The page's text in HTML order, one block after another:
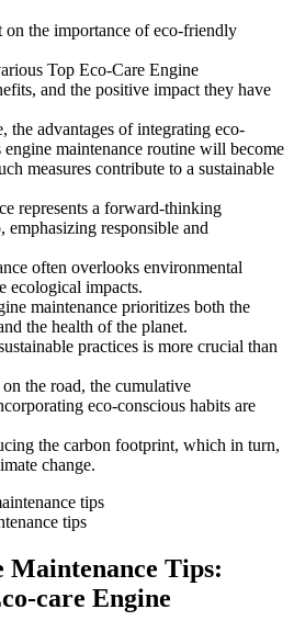
the importance of eco-friendly
Top Eco-Care Engine
and the positive impact they have
the advantages of integrating eco-
engine maintenance routine will become
measures contribute to a sustainable
represents a forward-thinking
emphasizing responsible and
often overlooks environmental
ecological impacts.
maintenance prioritizes both the
the health of the planet.
practices is more crucial than
the road, the cumulative
eco-conscious habits are
the carbon footprint, which in turn,
change.
tips
Maintenance Tips:
care Engine